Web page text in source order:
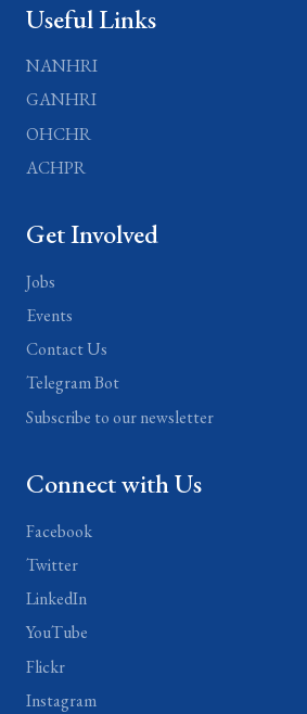
Useful Links
NANHRI
GANHRI
OHCHR
ACHPR
Get Involved
Jobs
Events
Contact Us
Telegram Bot
Subscribe to our newsletter
Connect with Us
Facebook
Twitter
LinkedIn
YouTube
Flickr
Instagram